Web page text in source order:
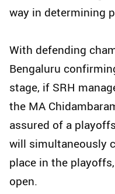
way in determining
With defending
Bengaluru
stage, if SRH
the MA
assured of a
will simultaneously
place in the
open.